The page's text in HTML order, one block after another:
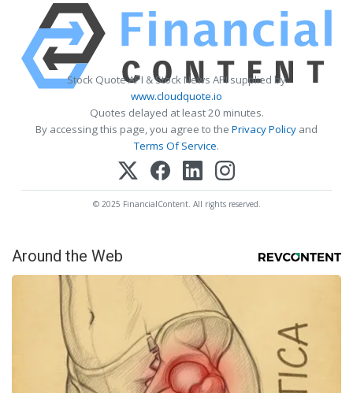
Stock Quote API & Stock News API supplied by
www.cloudquote.io
Quotes delayed at least 20 minutes.
By accessing this page, you agree to the Privacy Policy and
Terms Of Service.
© 2025 FinancialContent. All rights reserved.
Around the Web